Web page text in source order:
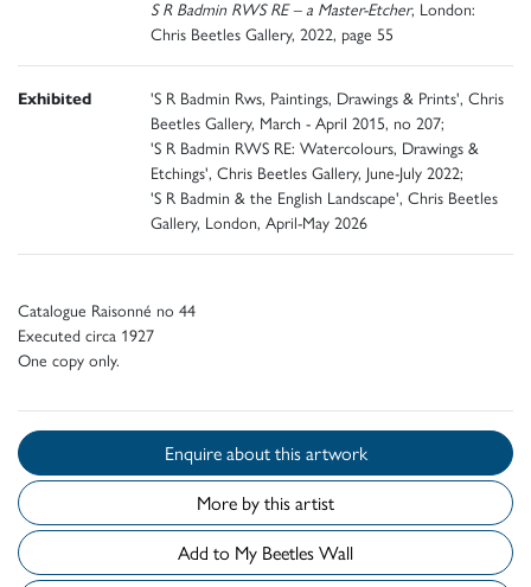
S R Badmin RWS RE – a Master-Etcher, London:
Chris Beetles Gallery, 2022, page 55
Exhibited
'S R Badmin Rws, Paintings, Drawings & Prints', Chris
Beetles Gallery, March - April 2015, no 207;
'S R Badmin RWS RE: Watercolours, Drawings &
Etchings', Chris Beetles Gallery, June-July 2022;
'S R Badmin & the English Landscape', Chris Beetles
Gallery, London, April-May 2026
Catalogue Raisonné no 44
Executed circa 1927
One copy only.
Enquire about this artwork
More by this artist
Add to My Beetles Wall